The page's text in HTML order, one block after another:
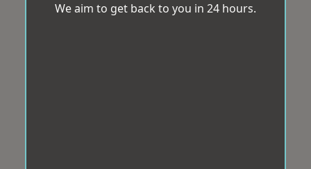
We aim to get back to you in 24 hours.